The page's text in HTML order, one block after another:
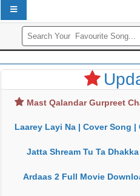
Mast Qalandar Gurpreet
Laarey Layi Na | Cover Song |
Jatta Shream Tu Ta
Ardaas 2 Full Movie